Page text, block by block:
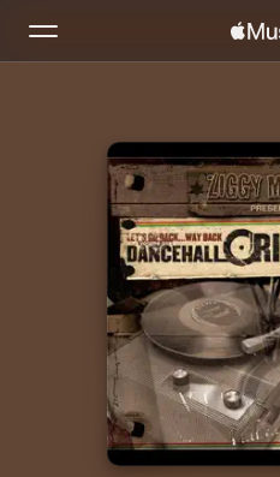
Home
Install